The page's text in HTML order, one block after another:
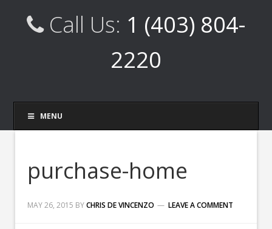
Call Us: 1 (403) 804-
2220
MENU
purchase-home
MAY 26, 2015 BYCHRIS DE VINCENZO LEAVE A COMMENT